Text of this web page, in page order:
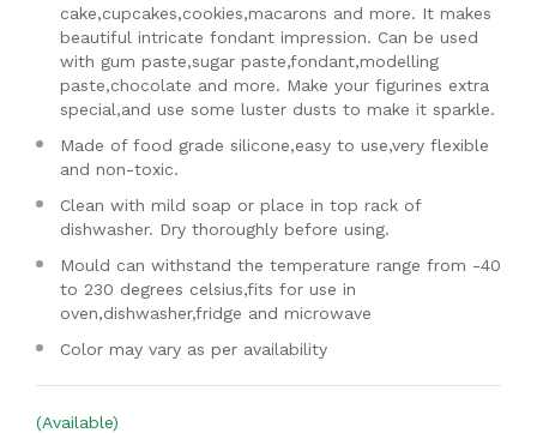
cake,cupcakes,cookies,macarons and more. It makes
beautiful intricate fondant impression. Can be used
with gum paste,sugar paste,fondant,modelling
paste,chocolate and more. Make your figurines extra
special,and use some luster dusts to make it sparkle.
Made of food grade silicone,easy to use,very flexible
and non-toxic.
Clean with mild soap or place in top rack of
dishwasher. Dry thoroughly before using.
Mould can withstand the temperature range from -40
to 230 degrees celsius,fits for use in
oven,dishwasher,fridge and microwave
Color may vary as per availability
(Available)